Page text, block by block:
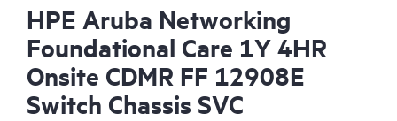
HPE Aruba Networking
Foundational Care 1Y 4HR
Onsite CDMR FF 12908E
Switch Chassis SVC